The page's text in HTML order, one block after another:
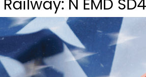
N EMD